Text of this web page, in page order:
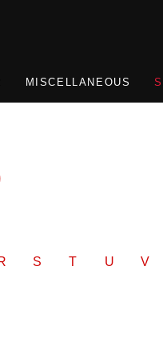
MISCELLANEOUS
S T U V